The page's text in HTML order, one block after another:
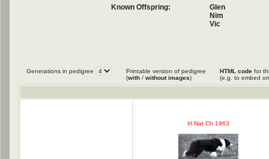
Known Offspring:
Glen
Nim
Vic
Generations in pedigree
Printable version of pedigree
(with / without images)
HTML code for
(e.g. to embed
Irl Nat Ch 1963